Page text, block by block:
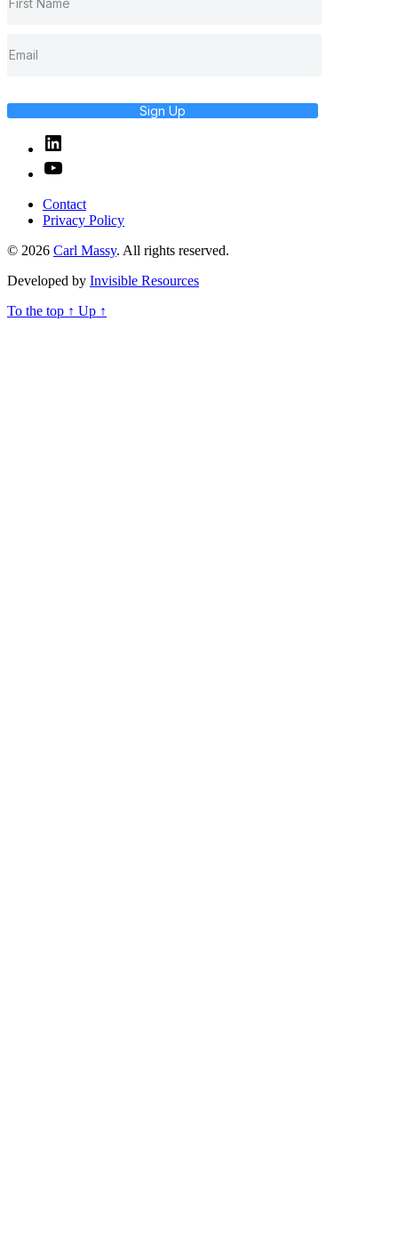
Sign Up
Linked
In
YouTube
Contact
Privacy Policy
© 2026 Carl Massy. All rights reserved.
Developed by Invisible Resources
To the top ↑ Up ↑